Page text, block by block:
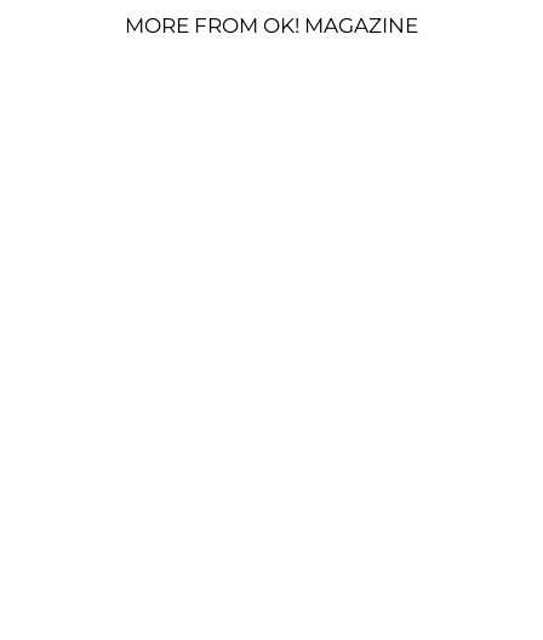
MORE FROM OK! MAGAZINE